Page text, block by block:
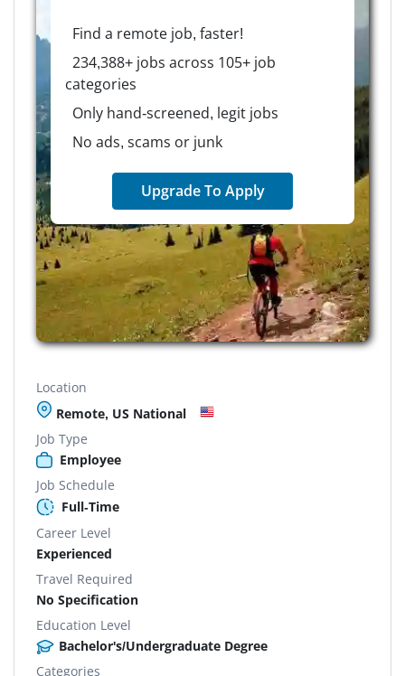
Find a remote job, faster!
234,388+ jobs across 105+ job
categories
Only hand-screened, legit jobs
No ads, scams or junk
Upgrade To Apply
Location
Remote, US National
Job Type
Employee
Job Schedule
Full-Time
Career Level
Experienced
Travel Required
No Specification
Education Level
Bachelor's/Undergraduate Degree
Categories